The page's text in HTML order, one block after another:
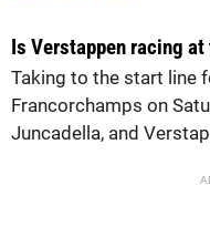
Is Verstappen racing
Taking to the start line
Francorchamps on
Juncadella, and